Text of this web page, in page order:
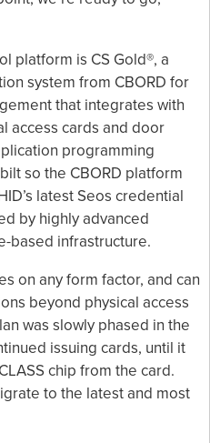
platform is CS Gold®, a
system from CBORD for
that integrates with
access cards and door
programming
so the CBORD platform
latest Seos credential
by highly advanced
based infrastructure.
on any form factor, and can
beyond physical access
was slowly phased in the
issuing cards, until it
chip from the card.
to the latest and most